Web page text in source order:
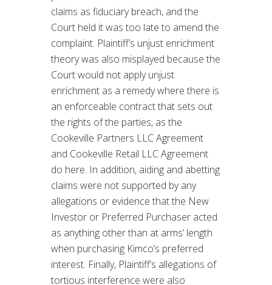
claims as fiduciary breach, and the
Court held it was too late to amend the
complaint. Plaintiff’s unjust enrichment
theory was also misplayed because the
Court would not apply unjust
enrichment as a remedy where there is
an enforceable contract that sets out
the rights of the parties, as the
Cookeville Partners LLC Agreement
and Cookeville Retail LLC Agreement
do here. In addition, aiding and abetting
claims were not supported by any
allegations or evidence that the New
Investor or Preferred Purchaser acted
as anything other than at arms’ length
when purchasing Kimco’s preferred
interest. Finally, Plaintiff’s allegations of
tortious interference were also